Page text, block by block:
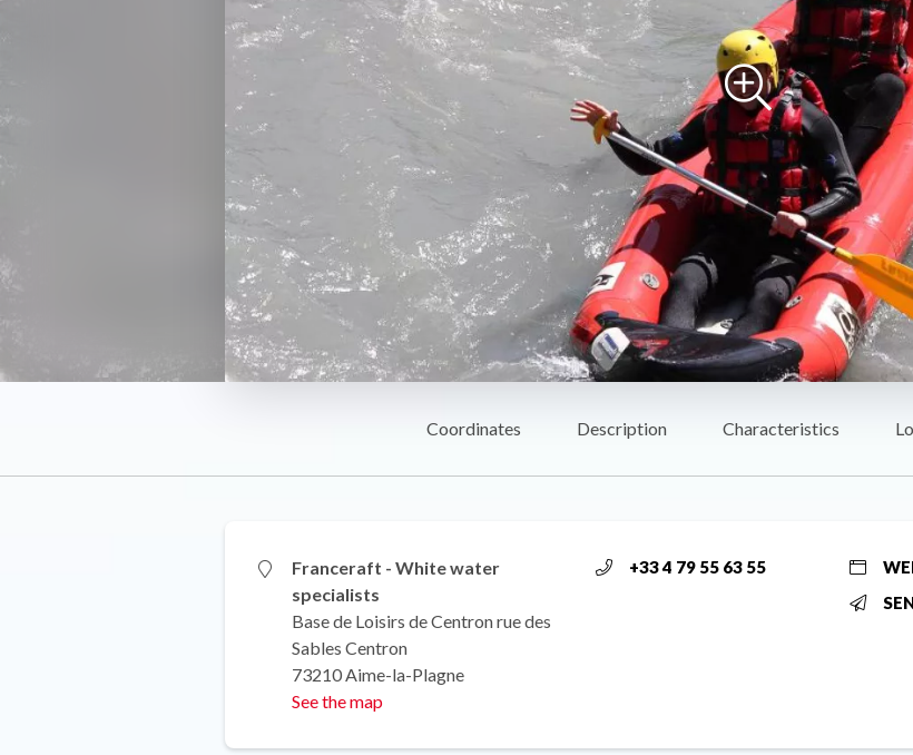
Coordinates Description Characteristics
Franceraft - White water
specialists
Base de Loisirs de Centron rue des
Sables Centron
73210 Aime-la-Plagne
See the map
+33 4 79 55 63 55